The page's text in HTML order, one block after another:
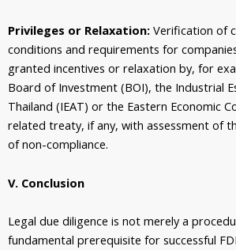
Privileges or Relaxation: Verification of
conditions and requirements for
granted incentives or relaxation by, for
Board of Investment (BOI), the Industrial
Thailand (IEAT) or the Eastern Economic
related treaty, if any, with assessment of
of non-compliance.
V. Conclusion
Legal due diligence is not merely a
fundamental prerequisite for successful